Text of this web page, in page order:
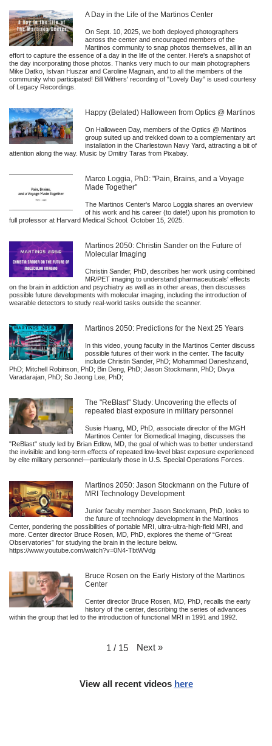
A Day in the Life of the Martinos Center
On Sept. 10, 2025, we both deployed photographers
across the center and encouraged members of the
Martinos community to snap photos themselves, all in an
effort to capture the essence of a day in the life of the center. Here's a snapshot of
the day incorporating those photos. Thanks very much to our main photographers
Mike Datko, Istvan Huszar and Caroline Magnain, and to all the members of the
community who participated! Bill Withers' recording of "Lovely Day" is used courtesy
of Legacy Recordings.
Happy (Belated) Halloween from Optics @ Martinos
On Halloween Day, members of the Optics @ Martinos
group suited up and trekked down to a complementary art
installation in the Charlestown Navy Yard, attracting a bit of
attention along the way. Music by Dmitry Taras from Pixabay.
Marco Loggia, PhD: "Pain, Brains, and a Voyage
Made Together"
The Martinos Center's Marco Loggia shares an overview
of his work and his career (to date!) upon his promotion to
full professor at Harvard Medical School. October 15, 2025.
Martinos 2050: Christin Sander on the Future of
Molecular Imaging
Christin Sander, PhD, describes her work using combined
MR/PET imaging to understand pharmaceuticals' effects
on the brain in addiction and psychiatry as well as in other areas, then discusses
possible future developments with molecular imaging, including the introduction of
wearable detectors to study real-world tasks outside the scanner.
Martinos 2050: Predictions for the Next 25 Years
In this video, young faculty in the Martinos Center discuss
possible futures of their work in the center. The faculty
include Christin Sander, PhD; Mohammad Daneshzand,
PhD; Mitchell Robinson, PhD; Bin Deng, PhD; Jason Stockmann, PhD; Divya
Varadarajan, PhD; So Jeong Lee, PhD;
The "ReBlast" Study: Uncovering the effects of
repeated blast exposure in military personnel
Susie Huang, MD, PhD, associate director of the MGH
Martinos Center for Biomedical Imaging, discusses the
"ReBlast" study led by Brian Edlow, MD, the goal of which was to better understand
the invisible and long-term effects of repeated low-level blast exposure experienced
by elite military personnel—particularly those in U.S. Special Operations Forces.
Martinos 2050: Jason Stockmann on the Future of
MRI Technology Development
Junior faculty member Jason Stockmann, PhD, looks to
the future of technology development in the Martinos
Center, pondering the possibilities of portable MRI, ultra-ultra-high-field MRI, and
more. Center director Bruce Rosen, MD, PhD, explores the theme of “Great
Observatories” for studying the brain in the lecture below.
https://www.youtube.com/watch?v=0N4-TbtWVdg
Bruce Rosen on the Early History of the Martinos
Center
Center director Bruce Rosen, MD, PhD, recalls the early
history of the center, describing the series of advances
within the group that led to the introduction of functional MRI in 1991 and 1992.
1 / 15 Next »
View all recent videos here